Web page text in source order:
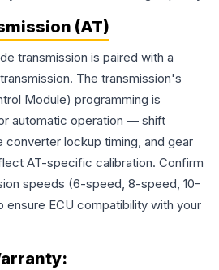
(AT)
transmission is paired with a
The transmission's
Module) programming is
automatic operation — shift
converter lockup timing, and gear
AT-specific calibration. Confirm
speeds (6-speed, 8-speed, 10-
ECU compatibility with your